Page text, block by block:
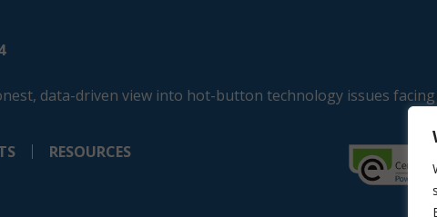
data-driven view into hot-button technology issues
RESOURCES